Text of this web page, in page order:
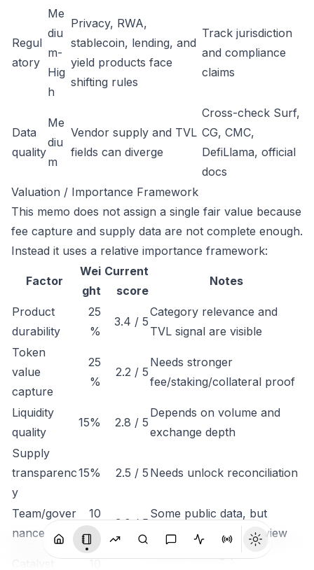
Regul
atory
Me
diu
m-
Hig
h
Privacy, RWA,
stablecoin, lending, and
yield products face
shifting rules
Track jurisdiction
and compliance
claims
Data
quality
Me
diu
m
Vendor supply and TVL
fields can diverge
Cross-check Surf,
CG, CMC,
DefiLlama, official
docs
Valuation / Importance Framework
This memo does not assign a single fair value because
fee capture and supply data are not complete enough.
Instead it uses a relative importance framework:
Factor
Wei
ght
Current
score
Notes
Product
durability
25
%
3.4 / 5
Category relevance and
TVL signal are visible
Token
value
capture
25
%
2.2 / 5
Needs stronger
fee/staking/collateral proof
Liquidity
quality
15% 2.8 / 5
Depends on volume and
exchange depth
Supply
transparenc
y
15% 2.5 / 5 Needs unlock reconciliation
Team/gover
nance
10
%
3.0 / 5
Some public data, but
governance needs review